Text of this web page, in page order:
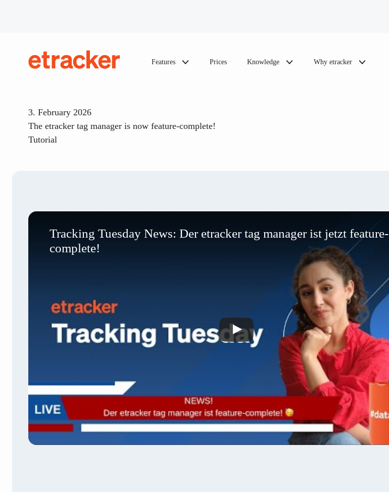
Features Prices Knowledge Why etracker
3. February 2026
The etracker tag manager is now feature-complete!
Tutorial
Tracking Tuesday News: Der etracker tag manager ist jetzt feature-
complete!